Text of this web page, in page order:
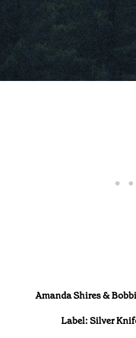
Amanda Shires &
Label: Silver